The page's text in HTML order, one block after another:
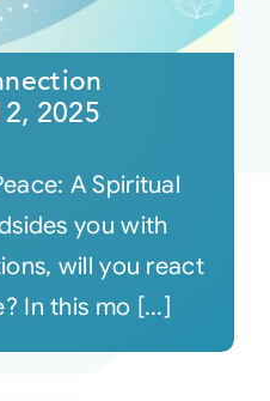
2025
A Spiritual
you with
will you react
In this mo [...]